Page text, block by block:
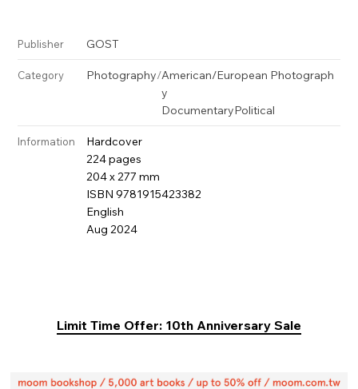
Publisher GOST
Category Photography/American/European Photograph
y
DocumentaryPolitical
Information
Hardcover
224 pages
204 x 277 mm
ISBN 9781915423382
English
Aug 2024
Limit Time Offer: 10th Anniversary Sale